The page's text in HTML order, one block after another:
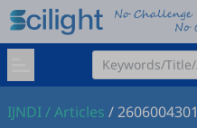
IJNDI/Articles /2606004301